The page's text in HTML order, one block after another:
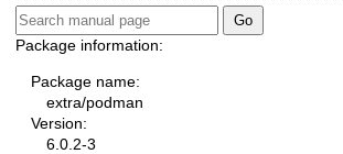
Package information:
Package name:
extra/podman
Version:
6.0.2-3